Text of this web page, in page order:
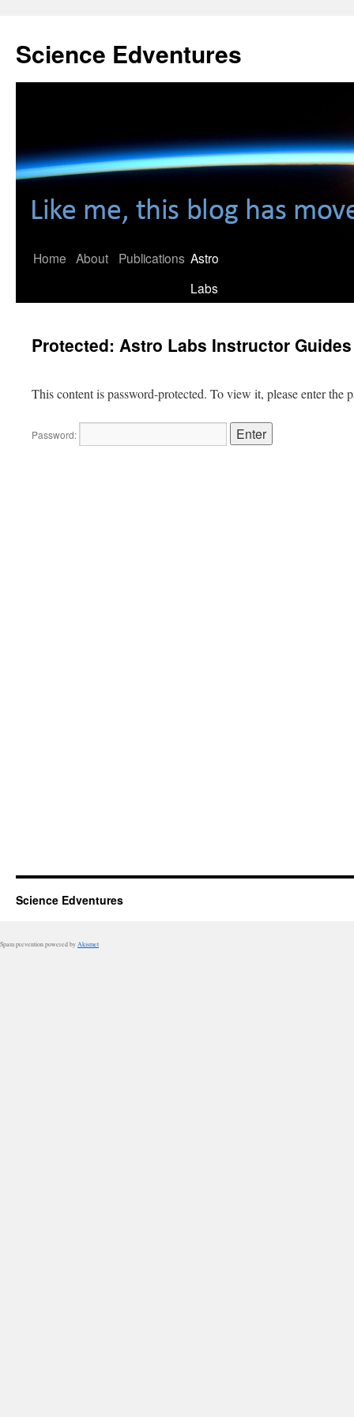
content
Science Edventures
Home About Publications Astro
Labs
Protected: Astro Labs Instructor Guides
This content is password-protected. To view it, please enter the
Password:
Science Edventures
Spam prevention powered by Akismet